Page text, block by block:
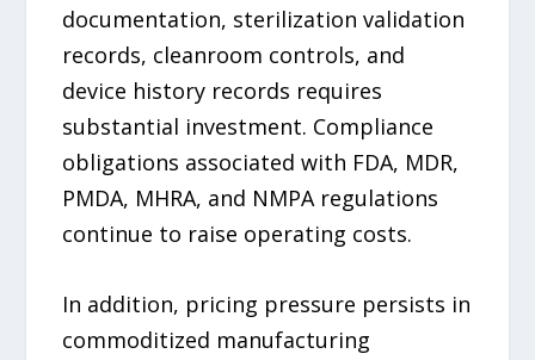
documentation, sterilization validation
records, cleanroom controls, and
device history records requires
substantial investment. Compliance
obligations associated with FDA, MDR,
PMDA, MHRA, and NMPA regulations
continue to raise operating costs.
In addition, pricing pressure persists in
commoditized manufacturing